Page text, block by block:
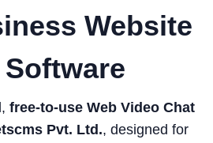
Website
free-to-use Web Video Chat
Pvt. Ltd., designed for